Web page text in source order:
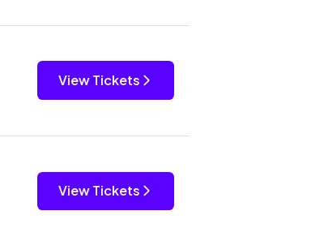
View Tickets
View Tickets